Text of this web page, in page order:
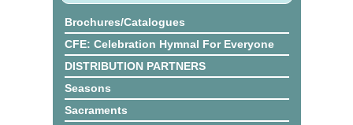
Brochures/Catalogues
CFE: Celebration Hymnal For Everyone
DISTRIBUTION PARTNERS
Seasons
Sacraments